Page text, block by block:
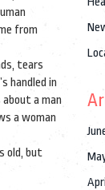
from
tears
handled in
a man
a woman
old, but